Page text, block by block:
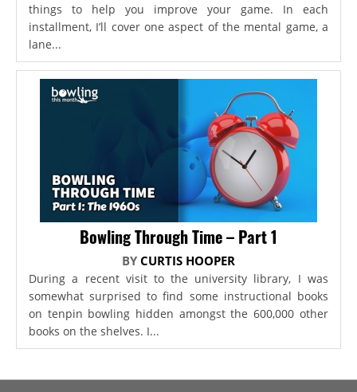
things to help you improve your game. In each
installment, I’ll cover one aspect of the mental game, a
lane...
Bowling Through Time – Part 1
BY CURTIS HOOPER
During a recent visit to the university library, I was
somewhat surprised to find some instructional books
on tenpin bowling hidden amongst the 600,000 other
books on the shelves. I...